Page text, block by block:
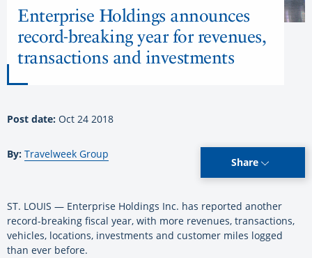
Enterprise Holdings announces
record-breaking year for revenues,
transactions and investments
Post date: Oct 24 2018
By: Travelweek Group
Share
ST. LOUIS — Enterprise Holdings Inc. has reported another
record-breaking fiscal year, with more revenues, transactions,
vehicles, locations, investments and customer miles logged
than ever before.